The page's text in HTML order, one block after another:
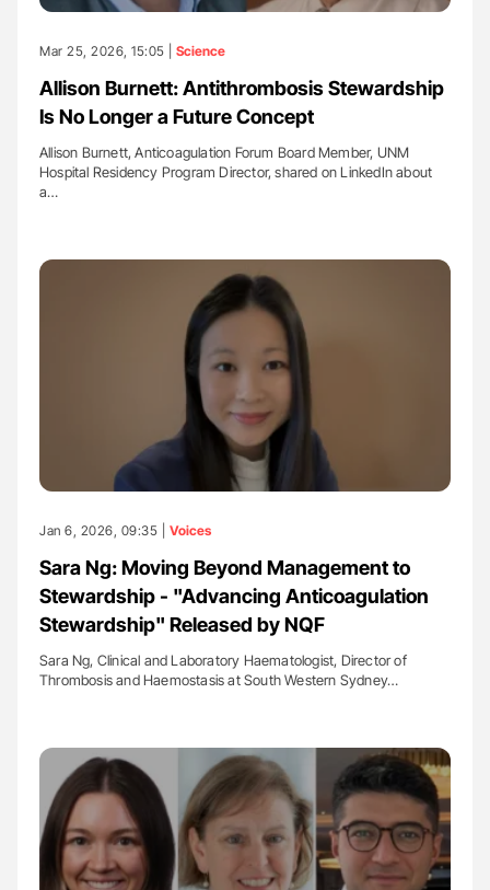
Mar 25, 2026, 15:05 | Science
Allison Burnett: Antithrombosis Stewardship
Is No Longer a Future Concept
Allison Burnett, Anticoagulation Forum Board Member, UNM
Hospital Residency Program Director, shared on LinkedIn about
a…
Jan 6, 2026, 09:35 | Voices
Sara Ng: Moving Beyond Management to
Stewardship - "Advancing Anticoagulation
Stewardship" Released by NQF
Sara Ng, Clinical and Laboratory Haematologist, Director of
Thrombosis and Haemostasis at South Western Sydney…